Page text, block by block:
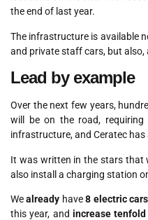
the end of last year.
The infrastructure is available
and private staff cars, but also,
Lead by example
Over the next few years,
will be on the road,
infrastructure, and Ceratec has
It was written in the stars that
also install a charging station
Wealready have8 electric cars
this year, and increase tenfold